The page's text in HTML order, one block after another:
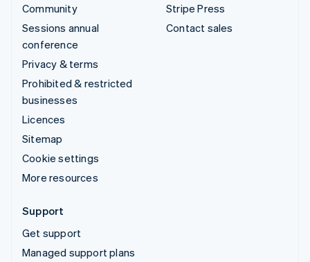
Community
Sessions annual
conference
Privacy & terms
Prohibited & restricted
businesses
Licences
Sitemap
Cookie settings
More resources
Stripe Press
Contact sales
Support
Get support
Managed support plans